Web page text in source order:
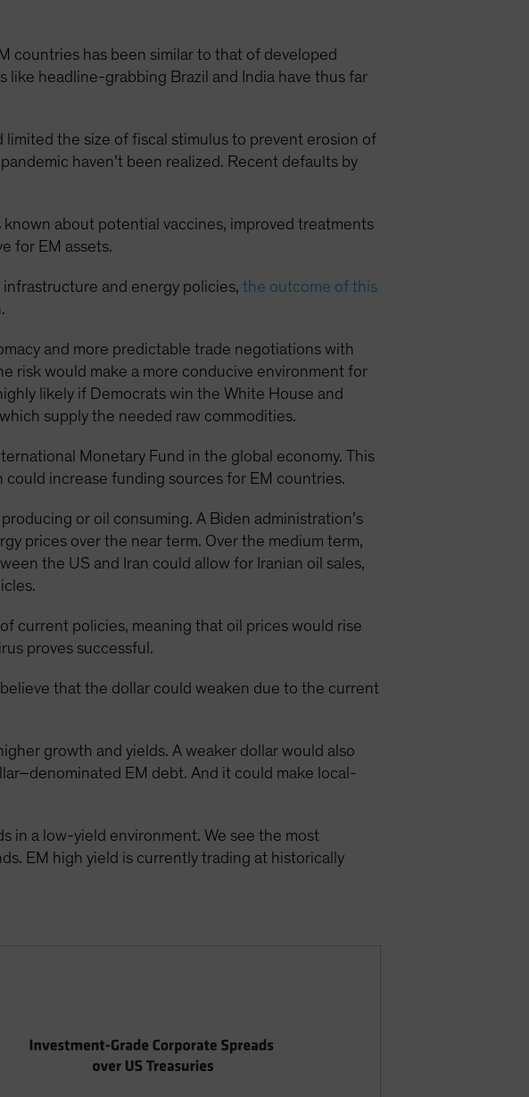
countries has been similar to that of developed
headline-grabbing Brazil and India have thus far
the size of fiscal stimulus to prevent erosion of
haven’t been realized. Recent defaults by
about potential vaccines, improved treatments
for EM assets.
infrastructure and energy policies,the outcome of this
and more predictable trade negotiations with
risk would make a more conducive environment for
likely if Democrats win the White House and
supply the needed raw commodities.
Monetary Fund in the global economy. This
could increase funding sources for EM countries.
or oil consuming. A Biden administration’s
prices over the near term. Over the medium term,
the US and Iran could allow for Iranian oil sales,
current policies, meaning that oil prices would rise
proves successful.
that the dollar could weaken due to the current
growth and yields. A weaker dollar would also
EM debt. And it could make local-
in a low-yield environment. We see the most
EM high yield is currently trading at historically